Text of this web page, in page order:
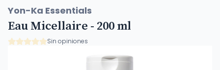
Yon-Ka Essentials
Eau Micellaire - 200 ml
Sin opiniones